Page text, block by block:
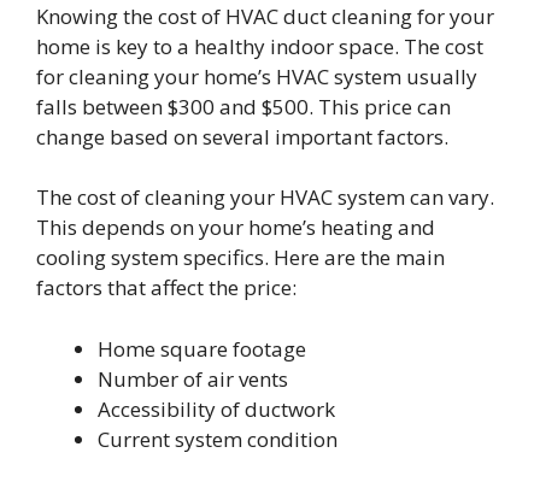
Knowing the cost of HVAC duct cleaning for your
home is key to a healthy indoor space. The cost
for cleaning your home’s HVAC system usually
falls between $300 and $500. This price can
change based on several important factors.
The cost of cleaning your HVAC system can vary.
This depends on your home’s heating and
cooling system specifics. Here are the main
factors that affect the price:
Home square footage
Number of air vents
Accessibility of ductwork
Current system condition